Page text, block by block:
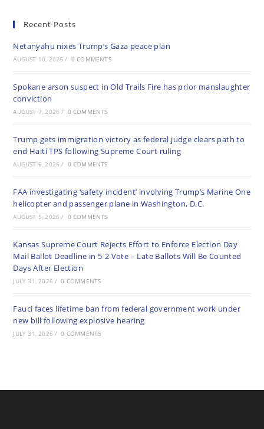
Recent Posts
Netanyahu nixes Trump’s Gaza peace plan
AUGUST 10, 2026 / 0 COMMENTS
Spokane arson suspect in Old Trails Fire has prior manslaughter
conviction
AUGUST 7, 2026 / 0 COMMENTS
Trump gets immigration victory as federal judge clears path to
end Haiti TPS following Supreme Court ruling
AUGUST 6, 2026 / 0 COMMENTS
FAA investigating ‘safety incident’ involving Trump’s Marine One
helicopter and passenger plane in Washington, D.C.
AUGUST 5, 2026 / 0 COMMENTS
Kansas Supreme Court Rejects Effort to Enforce Election Day
Mail Ballot Deadline in 5-2 Vote – Late Ballots Will Be Counted
Days After Election
JULY 31, 2026 / 0 COMMENTS
Fauci faces lifetime ban from federal government work under
new bill following explosive hearing
JULY 31, 2026 / 0 COMMENTS